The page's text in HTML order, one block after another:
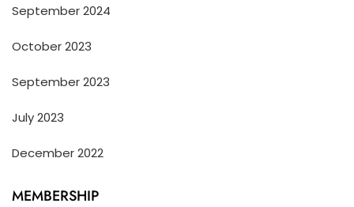
September 2024
October 2023
September 2023
July 2023
December 2022
MEMBERSHIP